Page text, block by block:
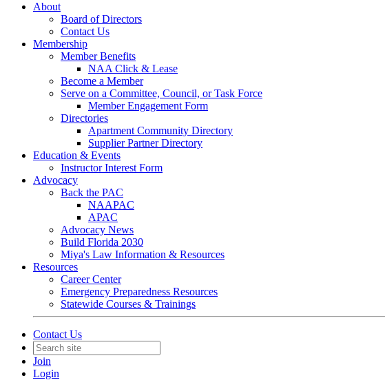
About
Board of Directors
Contact Us
Membership
Member Benefits
NAA Click & Lease
Become a Member
Serve on a Committee, Council, or Task Force
Member Engagement Form
Directories
Apartment Community Directory
Supplier Partner Directory
Education & Events
Instructor Interest Form
Advocacy
Back the PAC
NAAPAC
APAC
Advocacy News
Build Florida 2030
Miya's Law Information & Resources
Resources
Career Center
Emergency Preparedness Resources
Statewide Courses & Trainings
Contact Us
Join
Login